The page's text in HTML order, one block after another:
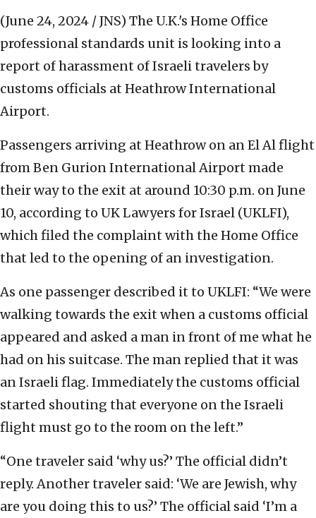
(June 24, 2024 / JNS) The U.K.'s Home Office
professional standards unit is looking into a
report of harassment of Israeli travelers by
customs officials at Heathrow International
Airport.
Passengers arriving at Heathrow on an El Al flight
from Ben Gurion International Airport made
their way to the exit at around 10:30 p.m. on June
10, according to UK Lawyers for Israel (UKLFI),
which filed the complaint with the Home Office
that led to the opening of an investigation.
As one passenger described it to UKLFI: “We were
walking towards the exit when a customs official
appeared and asked a man in front of me what he
had on his suitcase. The man replied that it was
an Israeli flag. Immediately the customs official
started shouting that everyone on the Israeli
flight must go to the room on the left.”
“One traveler said ‘why us?’ The official didn’t
reply. Another traveler said: ‘We are Jewish, why
are you doing this to us?’ The official said ‘I’m a